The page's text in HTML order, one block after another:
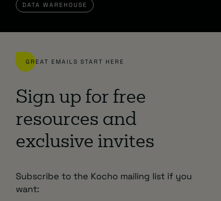
DATA WAREHOUSE
GREAT EMAILS START HERE
Sign up for free
resources and
exclusive invites
Subscribe to the Kocho mailing list if you
want: